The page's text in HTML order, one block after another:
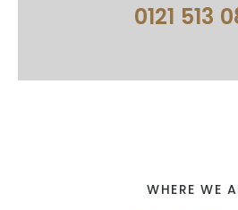
0121 513
WHERE WE